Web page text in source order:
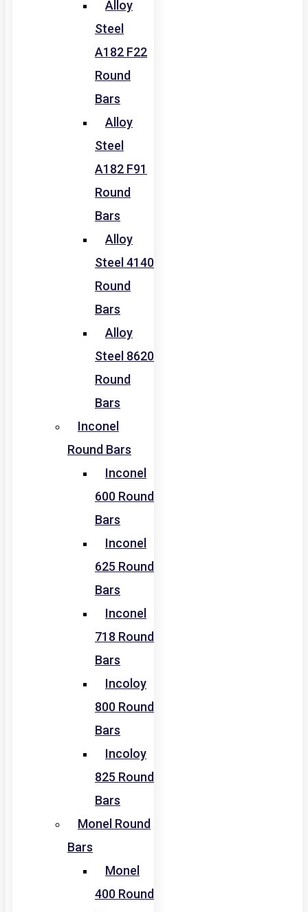
Alloy
Steel
A182 F22
Round
Bars
Alloy
Steel
A182 F91
Round
Bars
Alloy
Steel 4140
Round
Bars
Alloy
Steel 8620
Round
Bars
Inconel
Round Bars
Inconel
600 Round
Bars
Inconel
625 Round
Bars
Inconel
718 Round
Bars
Incoloy
800 Round
Bars
Incoloy
825 Round
Bars
Monel Round
Bars
Monel
400 Round